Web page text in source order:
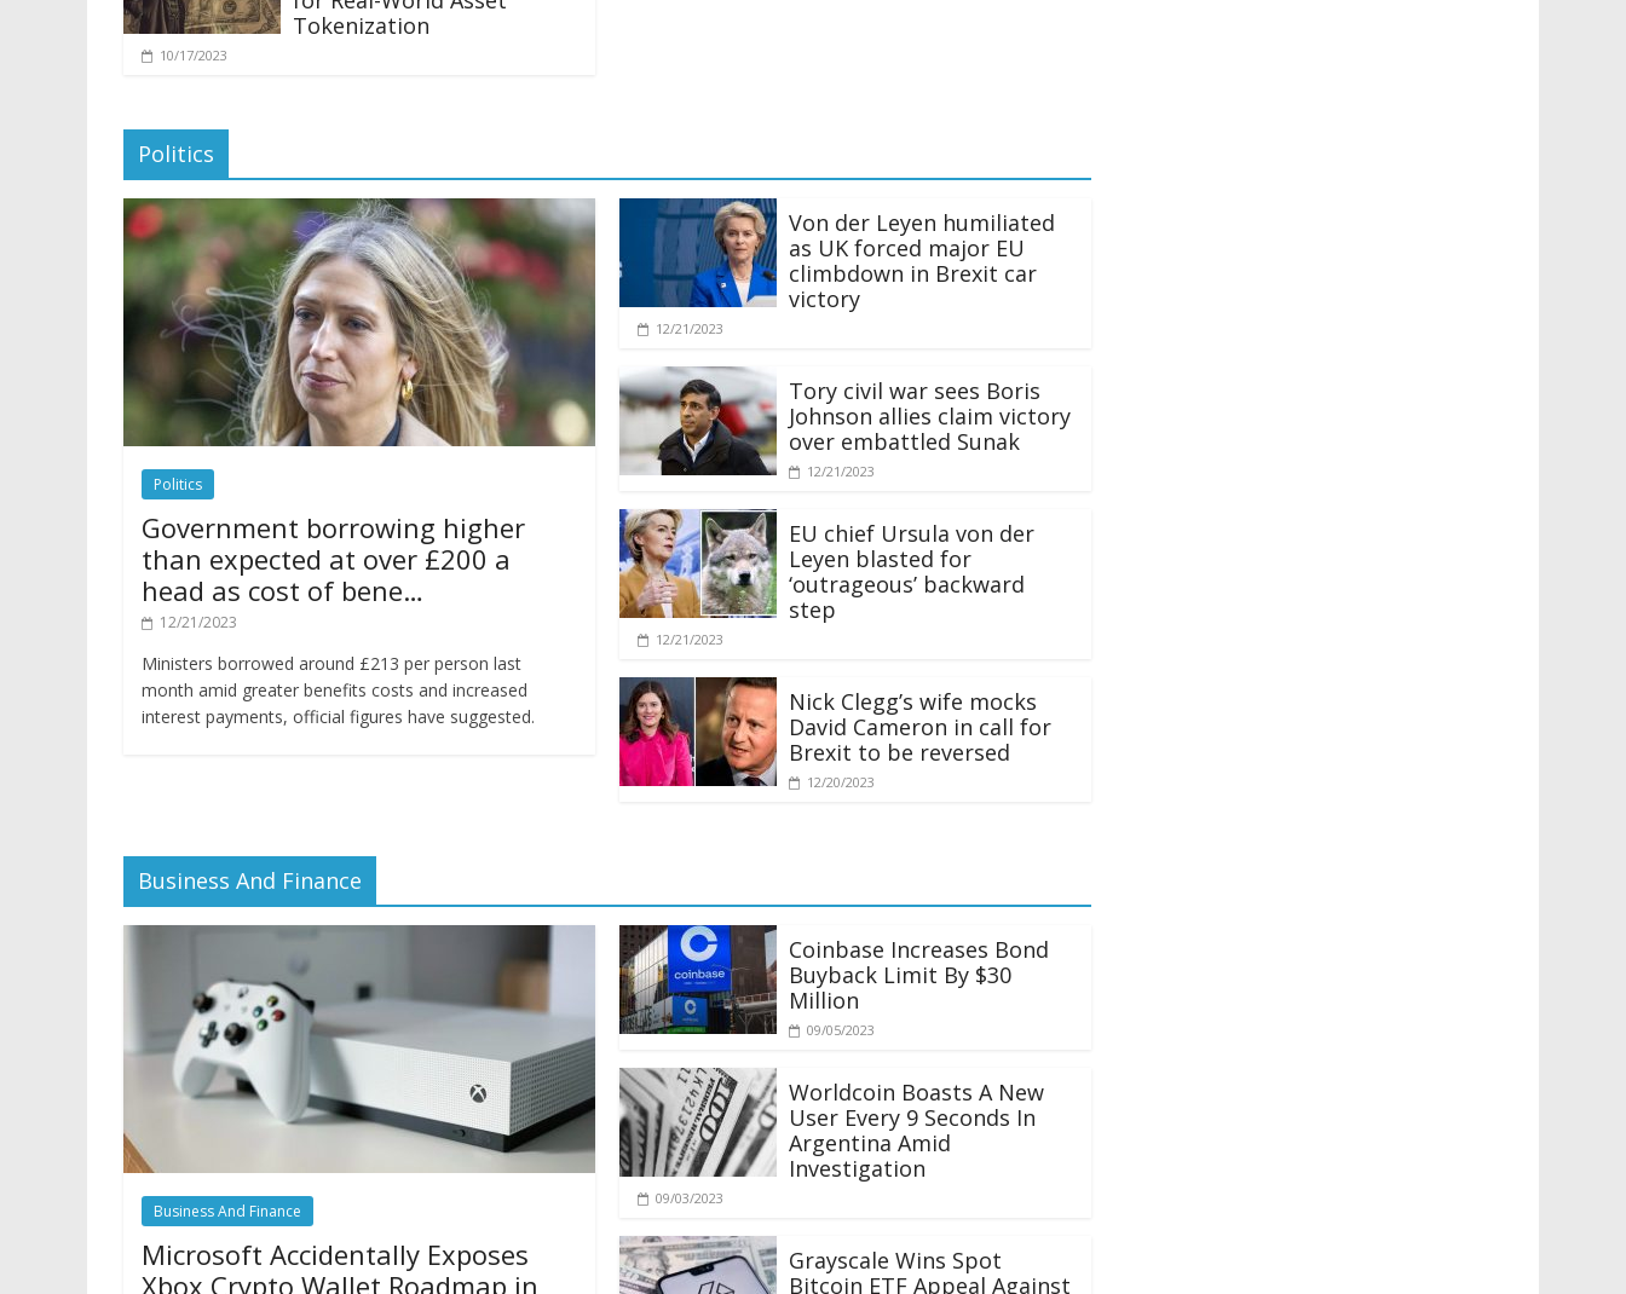
Tokenization
10/17/2023
Politics
Politics
Government borrowing higher
than expected at over £200 a
head as cost of bene…
12/21/2023
Ministers borrowed around £213 per person last
month amid greater benefits costs and increased
interest payments, official figures have suggested.
Von der Leyen humiliated
as UK forced major EU
climbdown in Brexit car
victory
12/21/2023
Tory civil war sees Boris
Johnson allies claim victory
over embattled Sunak
12/21/2023
EU chief Ursula von der
Leyen blasted for
‘outrageous’ backward
step
12/21/2023
Nick Clegg’s wife mocks
David Cameron in call for
Brexit to be reversed
12/20/2023
Business And Finance
Business And Finance
Microsoft Accidentally Exposes
Xbox Crypto Wallet Roadmap in
Coinbase Increases Bond
Buyback Limit By $30
Million
09/05/2023
Worldcoin Boasts A New
User Every 9 Seconds In
Argentina Amid
Investigation
09/03/2023
Grayscale Wins Spot
Bitcoin ETF Appeal Against